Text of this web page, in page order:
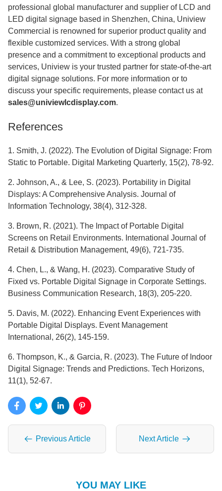
professional global manufacturer and supplier of LCD and
LED digital signage based in Shenzhen, China, Uniview
Commercial is renowned for superior product quality and
flexible customized services. With a strong global
presence and a commitment to exceptional products and
services, Uniview is your trusted partner for state-of-the-art
digital signage solutions. For more information or to
discuss your specific requirements, please contact us at
sales@univiewlcdisplay.com.
References
1. Smith, J. (2022). The Evolution of Digital Signage: From
Static to Portable. Digital Marketing Quarterly, 15(2), 78-92.
2. Johnson, A., & Lee, S. (2023). Portability in Digital
Displays: A Comprehensive Analysis. Journal of
Information Technology, 38(4), 312-328.
3. Brown, R. (2021). The Impact of Portable Digital
Screens on Retail Environments. International Journal of
Retail & Distribution Management, 49(6), 721-735.
4. Chen, L., & Wang, H. (2023). Comparative Study of
Fixed vs. Portable Digital Signage in Corporate Settings.
Business Communication Research, 18(3), 205-220.
5. Davis, M. (2022). Enhancing Event Experiences with
Portable Digital Displays. Event Management
International, 26(2), 145-159.
6. Thompson, K., & Garcia, R. (2023). The Future of Indoor
Digital Signage: Trends and Predictions. Tech Horizons,
11(1), 52-67.
Previous Article Next Article
YOU MAY LIKE